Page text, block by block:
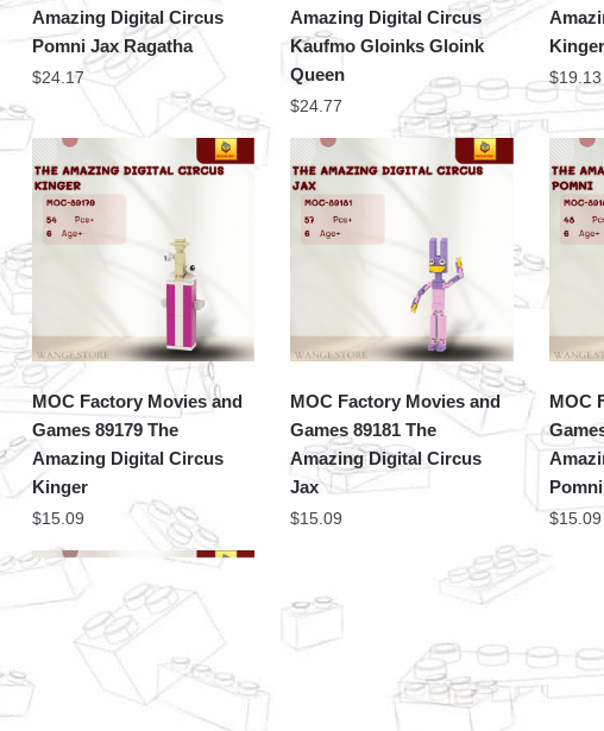
Amazing Digital Circus
Pomni Jax Ragatha
$24.17
Amazing Digital Circus
Kaufmo Gloinks Gloink
Queen
$24.77
$19.13
MOC Factory Movies and
Games 89179 The
Amazing Digital Circus
Kinger
$15.09
MOC Factory Movies and
Games 89181 The
Amazing Digital Circus
Jax
$15.09
MOC
Pomni
$15.09